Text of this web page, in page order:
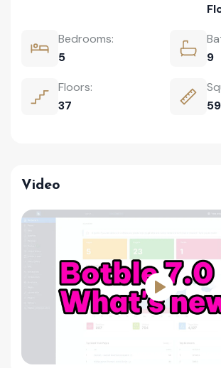
Bedrooms:
5
9
Floors:
37
Video